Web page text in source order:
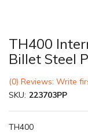
TH400
Billet Steel
(0) Reviews: Write
SKU: 223703PP
TH400